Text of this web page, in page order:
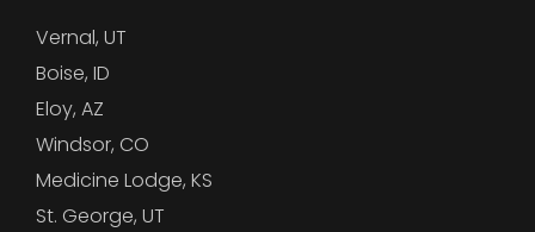
Vernal, UT
Boise, ID
Eloy, AZ
Windsor, CO
Medicine Lodge, KS
St. George, UT